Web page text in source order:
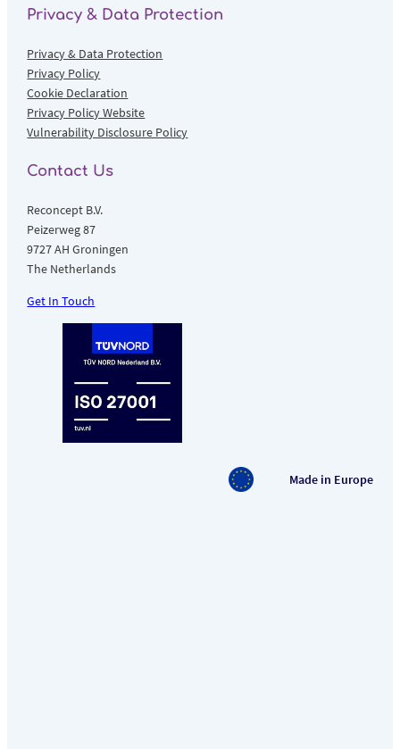
Privacy & Data Protection
Privacy & Data Protection
Privacy Policy
Cookie Declaration
Privacy Policy Website
Vulnerability Disclosure Policy
Contact Us
Reconcept B.V.
Peizerweg 87
9727 AH Groningen
The Netherlands
Get In Touch
Made in Europe